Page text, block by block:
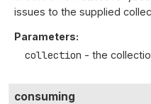
issues to the supplied
Parameters:
collection - the
consuming